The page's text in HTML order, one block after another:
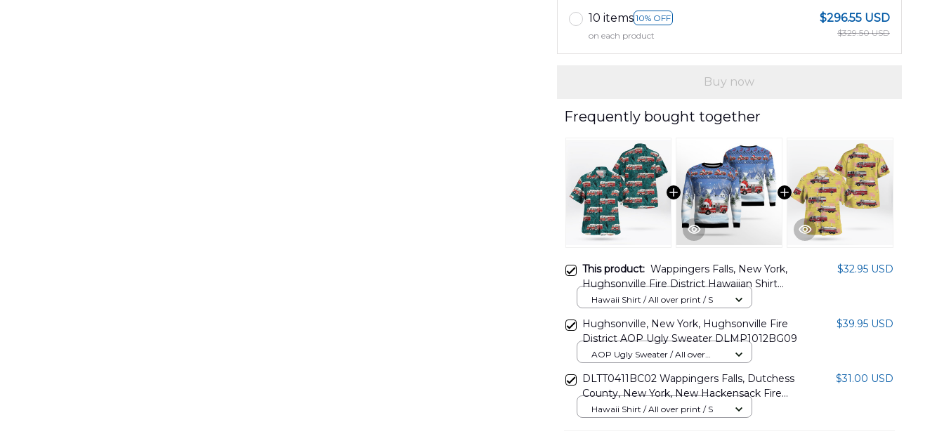
10 items 10% OFF
on each product
$296.55 USD
$329.50 USD
Buy now
Frequently bought together
This product: Wappingers Falls, New York,
Hughsonville Fire District Hawaiian Shirt
DLTD2812BG01
$32.95 USD
Hawaii Shirt / All over print / S
Hughsonville, New York, Hughsonville Fire
District AOP Ugly Sweater DLMP1012BG09
$39.95 USD
AOP Ugly Sweater / All over
DLTT0411BC02 Wappingers Falls, Dutchess
County, New York, New Hackensack Fire
Company Hawaiian Shirt
$31.00 USD
Hawaii Shirt / All over print / S